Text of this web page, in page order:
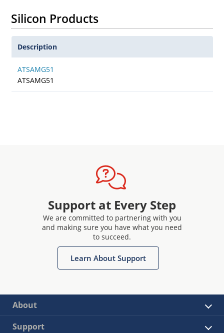
Silicon Products
Description
ATSAMG51
ATSAMG51
Support at Every Step
We are committed to partnering with you
and making sure you have what you need
to succeed.
Learn About Support
About
Support